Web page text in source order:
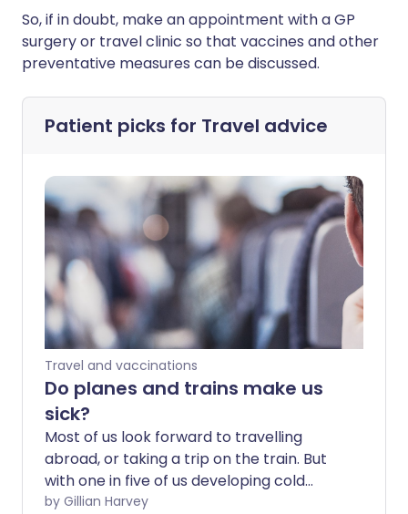
So, if in doubt, make an appointment with a GP
surgery or travel clinic so that vaccines and other
preventative measures can be discussed.
Patient picks for Travel advice
Travel and vaccinations
Do planes and trains make us
sick?
Most of us look forward to travelling
abroad, or taking a trip on the train. But
with one in five of us developing cold
symptoms after flying and train seats
by Gillian Harvey